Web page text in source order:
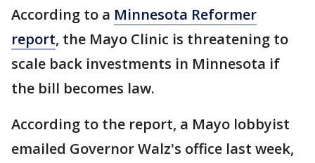
According to a Minnesota Reformer
report, the Mayo Clinic is threatening to
scale back investments in Minnesota if
the bill becomes law.
According to the report, a Mayo lobbyist
emailed Governor Walz's office last week,